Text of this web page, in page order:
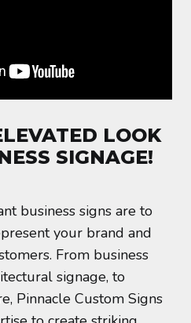
LOOK
SIGNAGE!
business signs are to
your brand and
From business
signage, to
Pinnacle Custom Signs